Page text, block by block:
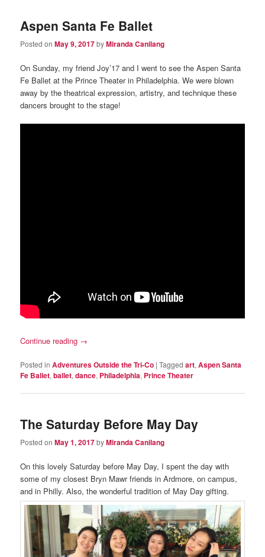
Aspen Santa Fe Ballet
Posted onMay 9, 2017byMiranda Canilang
On Sunday, my friend Joy’17 and I went to see the Aspen Santa
Fe Ballet at the Prince Theater in Philadelphia. We were blown
away by the theatrical expression, artistry, and technique these
dancers brought to the stage!
Continue reading →
Posted in Adventures Outside the Tri-Co |Tagged art,Aspen Santa
Fe Ballet,ballet,dance, Philadelphia, Prince Theater
The Saturday Before May Day
Posted onMay 1, 2017byMiranda Canilang
On this lovely Saturday before May Day, I spent the day with
some of my closest Bryn Mawr friends in Ardmore, on campus,
and in Philly. Also, the wonderful tradition of May Day gifting.